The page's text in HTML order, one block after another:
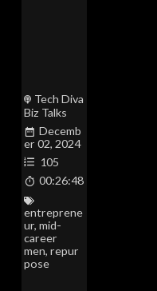
Tech Diva
Biz Talks
Decemb
er 02, 2024
105
00:26:48
entreprene
ur, mid-
career
men, repur
pose